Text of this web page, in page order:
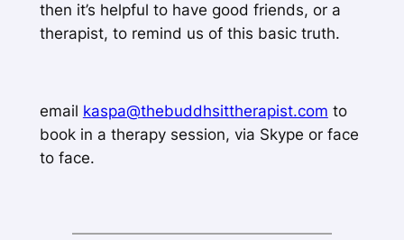
then it’s helpful to have good friends, or a
therapist, to remind us of this basic truth.
email kaspa@thebuddhsittherapist.com to
book in a therapy session, via Skype or face
to face.